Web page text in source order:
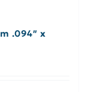
.094″ x